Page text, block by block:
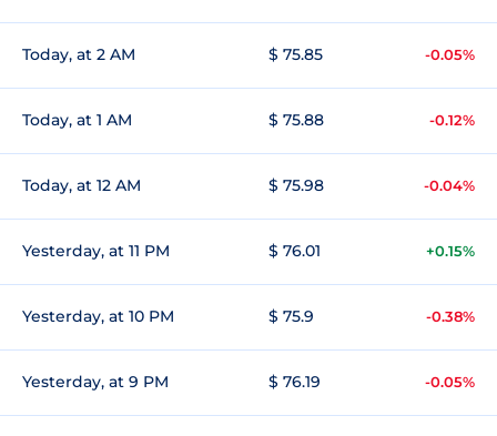
Today, at 2 AM $ 75.85 -0.05%
Today, at 1 AM $ 75.88 -0.12%
Today, at 12 AM $ 75.98 -0.04%
Yesterday, at 11 PM $ 76.01 +0.15%
Yesterday, at 10 PM $ 75.9 -0.38%
Yesterday, at 9 PM $ 76.19 -0.05%